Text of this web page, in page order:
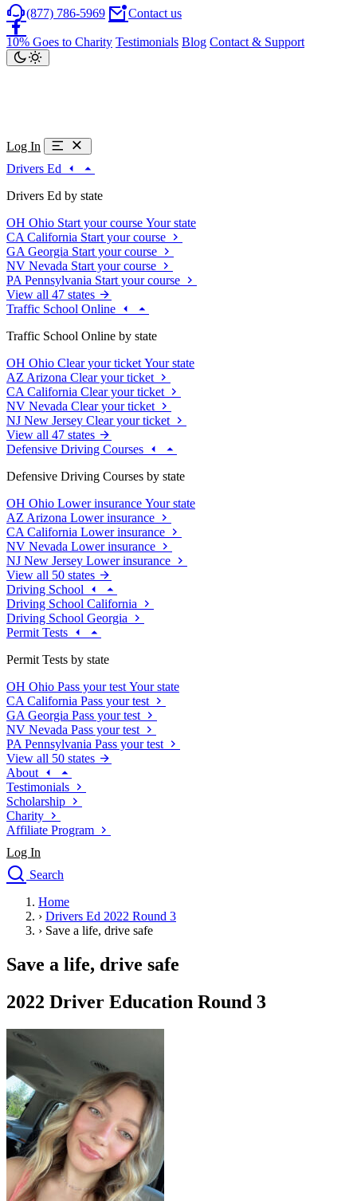
(877) 786-5969 Contact us
10% Goes to Charity Testimonials Blog Contact & Support
Log In
Drivers Ed
Drivers Ed by state
OH Ohio Start your course Your state
CA California Start your course
GA Georgia Start your course
NV Nevada Start your course
PA Pennsylvania Start your course
View all 47 states
Traffic School Online
Traffic School Online by state
OH Ohio Clear your ticket Your state
AZ Arizona Clear your ticket
CA California Clear your ticket
NV Nevada Clear your ticket
NJ New Jersey Clear your ticket
View all 47 states
Defensive Driving Courses
Defensive Driving Courses by state
OH Ohio Lower insurance Your state
AZ Arizona Lower insurance
CA California Lower insurance
NV Nevada Lower insurance
NJ New Jersey Lower insurance
View all 50 states
Driving School
Driving School California
Driving School Georgia
Permit Tests
Permit Tests by state
OH Ohio Pass your test Your state
CA California Pass your test
GA Georgia Pass your test
NV Nevada Pass your test
PA Pennsylvania Pass your test
View all 50 states
About
Testimonials
Scholarship
Charity
Affiliate Program
Log In
Search
Drivers Ed
Traffic School Online
Driving School
Permit Tests
Search
Drivers Ed
OH Ohio Start your course Your state
CA California Start your course
GA Georgia Start your course
NV
Nevada Start your course
PA Pennsylvania Start your course
View all 47 states
Traffic School Online
Home
› Drivers Ed 2022 Round 3
› Save a life, drive safe
Save a life, drive safe
2022 Driver Education Round 3